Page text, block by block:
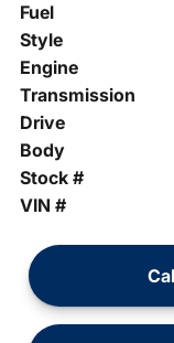
Fuel
Style
Engine
Transmission
Drive
Body
Stock #
VIN #